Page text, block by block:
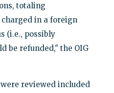
totaling
charged in a foreign
(i.e., possibly
be refunded," the OIG
reviewed included